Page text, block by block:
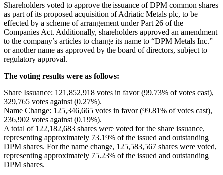
Shareholders voted to approve the issuance of DPM common shares
as part of its proposed acquisition of Adriatic Metals plc, to be
effected by a scheme of arrangement under Part 26 of the
Companies Act. Additionally, shareholders approved an amendment
to the company’s articles to change its name to “DPM Metals Inc.”
or another name as approved by the board of directors, subject to
regulatory approval.
The voting results were as follows:
Share Issuance: 121,852,918 votes in favor (99.73% of votes cast),
329,765 votes against (0.27%).
Name Change: 125,346,665 votes in favor (99.81% of votes cast),
236,902 votes against (0.19%).
A total of 122,182,683 shares were voted for the share issuance,
representing approximately 73.19% of the issued and outstanding
DPM shares. For the name change, 125,583,567 shares were voted,
representing approximately 75.23% of the issued and outstanding
DPM shares.